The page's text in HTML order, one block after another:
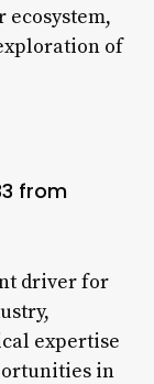
of
from
driver for
expertise
in